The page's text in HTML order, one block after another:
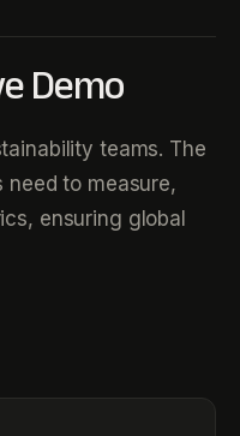
Demo
teams. The
to measure,
ensuring global